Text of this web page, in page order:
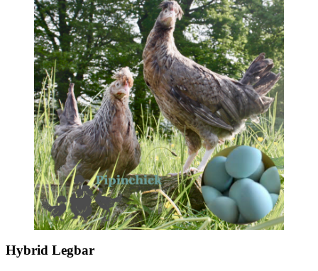
Hybrid Legbar